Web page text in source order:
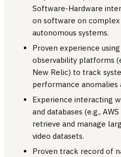
Software-Hardware
on software on
autonomous systems.
Proven experience
observability platforms
New Relic) to track
performance anomalies
Experience interacting
and databases (e.g.,
retrieve and manage
video datasets.
Proven track record of